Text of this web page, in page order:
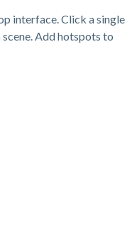
interface. Click a single
Add hotspots to